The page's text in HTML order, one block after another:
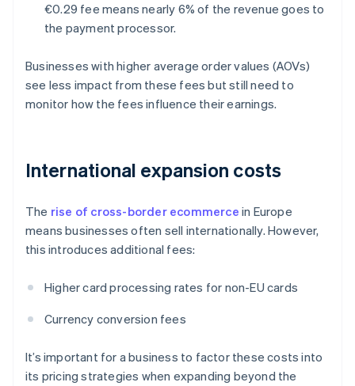
€0.29 fee means nearly 6% of the revenue goes to
the payment processor.
Businesses with higher average order values (AOVs)
see less impact from these fees but still need to
monitor how the fees influence their earnings.
International expansion costs
The rise of cross-border ecommerce in Europe
means businesses often sell internationally. However,
this introduces additional fees:
Higher card processing rates for non-EU cards
Currency conversion fees
It’s important for a business to factor these costs into
its pricing strategies when expanding beyond the